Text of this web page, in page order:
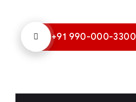
+91 990-000-3300